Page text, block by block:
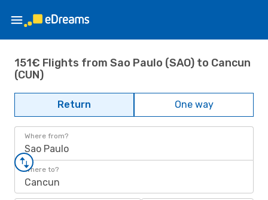
151€ Flights from Sao Paulo (SAO) to Cancun
(CUN)
Return One way
Where from?
Sao Paulo
Where to?
Cancun